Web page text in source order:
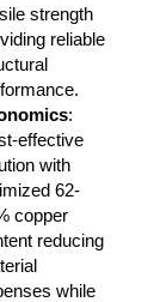
strength
reliable
:
effective
with
62-
copper
reducing
while